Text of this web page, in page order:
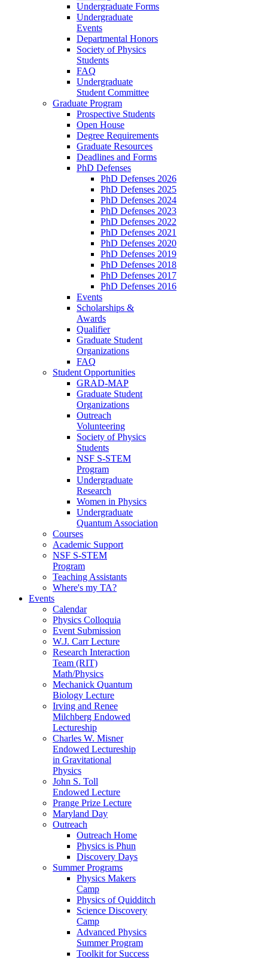
Undergraduate Forms
Undergraduate
Events
Departmental Honors
Society of Physics
Students
FAQ
Undergraduate
Student Committee
Graduate Program
Prospective Students
Open House
Degree Requirements
Graduate Resources
Deadlines and Forms
PhD Defenses
PhD Defenses 2026
PhD Defenses 2025
PhD Defenses 2024
PhD Defenses 2023
PhD Defenses 2022
PhD Defenses 2021
PhD Defenses 2020
PhD Defenses 2019
PhD Defenses 2018
PhD Defenses 2017
PhD Defenses 2016
Events
Scholarships &
Awards
Qualifier
Graduate Student
Organizations
FAQ
Student Opportunities
GRAD-MAP
Graduate Student
Organizations
Outreach
Volunteering
Society of Physics
Students
NSF S-STEM
Program
Undergraduate
Research
Women in Physics
Undergraduate
Quantum Association
Courses
Academic Support
NSF S-STEM
Program
Teaching Assistants
Where's my TA?
Events
Calendar
Physics Colloquia
Event Submission
W.J. Carr Lecture
Research Interaction
Team (RIT)
Math/Physics
Mechanick Quantum
Biology Lecture
Irving and Renee
Milchberg Endowed
Lectureship
Charles W. Misner
Endowed Lectureship
in Gravitational
Physics
John S. Toll
Endowed Lecture
Prange Prize Lecture
Maryland Day
Outreach
Outreach Home
Physics is Phun
Discovery Days
Summer Programs
Physics Makers
Camp
Physics of Quidditch
Science Discovery
Camp
Advanced Physics
Summer Program
Toolkit for Success